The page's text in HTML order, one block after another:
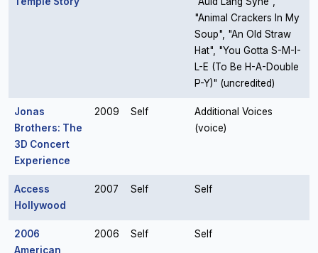
"Animal Crackers In My
Soup", "An Old Straw
Hat", "You Gotta S-M-I-
L-E (To Be H-A-Double
P-Y)" (uncredited)
Jonas
Brothers: The
3D Concert
Experience
2009 Self
Additional Voices
(voice)
Access
Hollywood
2007 Self Self
2006
American
2006 Self Self